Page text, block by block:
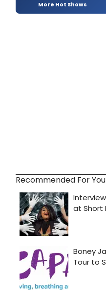
More Hot Shows
Recommended For You